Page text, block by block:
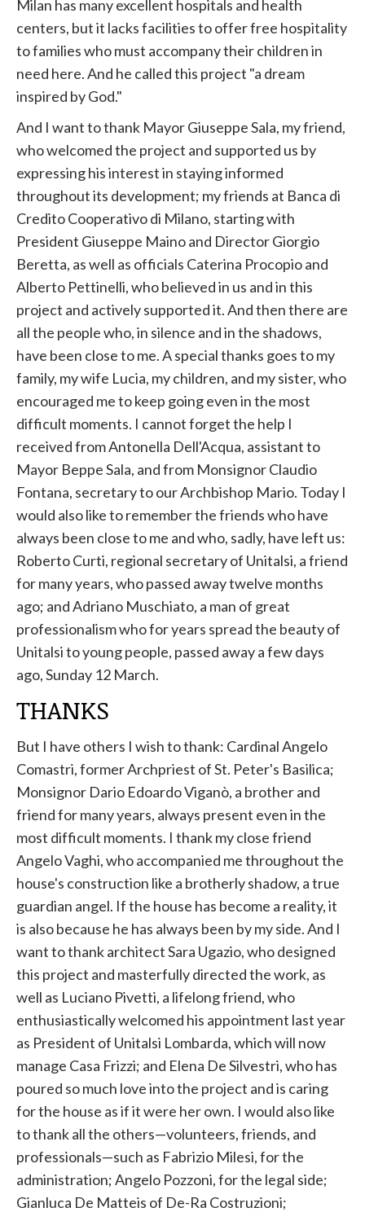
Milan has many excellent hospitals and health
centers, but it lacks facilities to offer free hospitality
to families who must accompany their children in
need here. And he called this project "a dream
inspired by God."
And I want to thank Mayor Giuseppe Sala, my friend,
who welcomed the project and supported us by
expressing his interest in staying informed
throughout its development; my friends at Banca di
Credito Cooperativo di Milano, starting with
President Giuseppe Maino and Director Giorgio
Beretta, as well as officials Caterina Procopio and
Alberto Pettinelli, who believed in us and in this
project and actively supported it. And then there are
all the people who, in silence and in the shadows,
have been close to me. A special thanks goes to my
family, my wife Lucia, my children, and my sister, who
encouraged me to keep going even in the most
difficult moments. I cannot forget the help I
received from Antonella Dell'Acqua, assistant to
Mayor Beppe Sala, and from Monsignor Claudio
Fontana, secretary to our Archbishop Mario. Today I
would also like to remember the friends who have
always been close to me and who, sadly, have left us:
Roberto Curti, regional secretary of Unitalsi, a friend
for many years, who passed away twelve months
ago; and Adriano Muschiato, a man of great
professionalism who for years spread the beauty of
Unitalsi to young people, passed away a few days
ago, Sunday 12 March.
THANKS
But I have others I wish to thank: Cardinal Angelo
Comastri, former Archpriest of St. Peter's Basilica;
Monsignor Dario Edoardo Viganò, a brother and
friend for many years, always present even in the
most difficult moments. I thank my close friend
Angelo Vaghi, who accompanied me throughout the
house's construction like a brotherly shadow, a true
guardian angel. If the house has become a reality, it
is also because he has always been by my side. And I
want to thank architect Sara Ugazio, who designed
this project and masterfully directed the work, as
well as Luciano Pivetti, a lifelong friend, who
enthusiastically welcomed his appointment last year
as President of Unitalsi Lombarda, which will now
manage Casa Frizzi; and Elena De Silvestri, who has
poured so much love into the project and is caring
for the house as if it were her own. I would also like
to thank all the others—volunteers, friends, and
professionals—such as Fabrizio Milesi, for the
administration; Angelo Pozzoni, for the legal side;
Gianluca De Matteis of De-Ra Costruzioni;